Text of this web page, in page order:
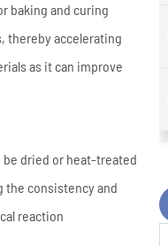
baking and curing
thereby accelerating
as it can improve
dried or heat-treated
the consistency and
reaction